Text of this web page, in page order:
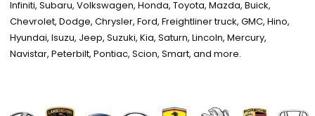
Infiniti, Subaru, Volkswagen, Honda, Toyota, Mazda, Buick,
Chevrolet, Dodge, Chrysler, Ford, Freightliner truck, GMC, Hino,
Hyundai, Isuzu, Jeep, Suzuki, Kia, Saturn, Lincoln, Mercury,
Navistar, Peterbilt, Pontiac, Scion, Smart, and more.